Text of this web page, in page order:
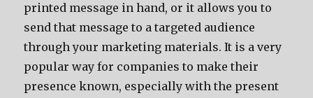
printed message in hand, or it allows you to
send that message to a targeted audience
through your marketing materials. It is a very
popular way for companies to make their
presence known, especially with the present